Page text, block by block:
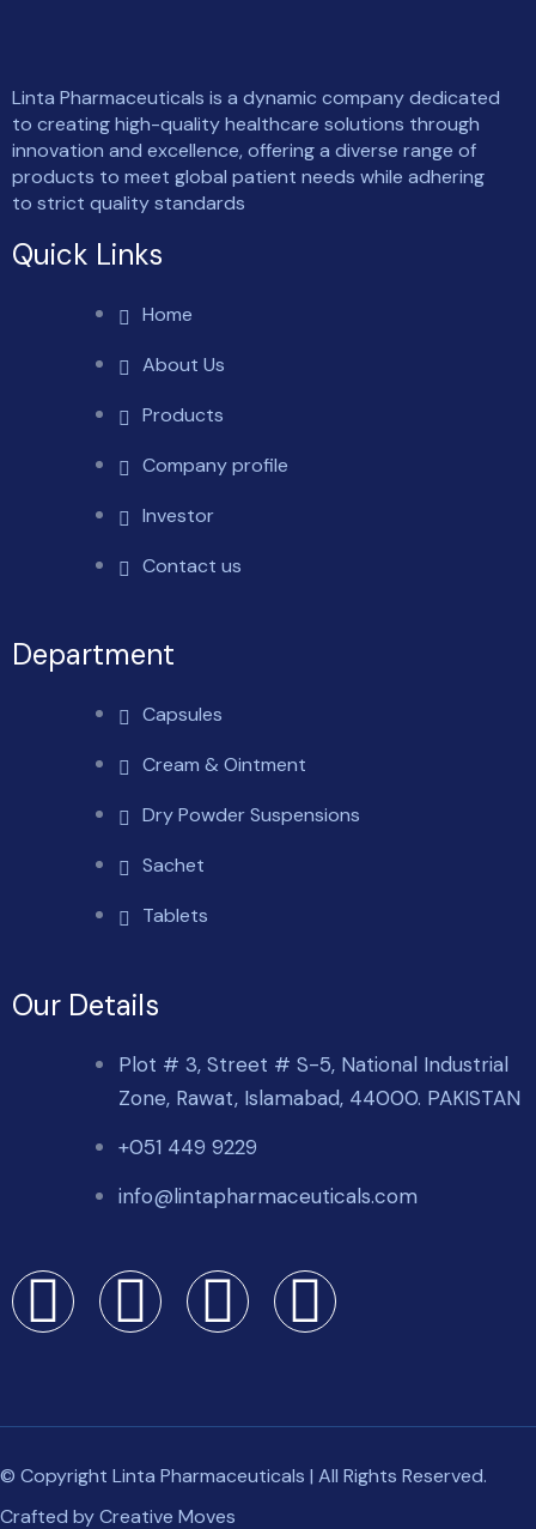
Linta Pharmaceuticals is a dynamic company dedicated
to creating high-quality healthcare solutions through
innovation and excellence, offering a diverse range of
products to meet global patient needs while adhering
to strict quality standards
Quick Links
Home
About Us
Products
Company profile
Investor
Contact us
Department
Capsules
Cream & Ointment
Dry Powder Suspensions
Sachet
Tablets
Our Details
Plot # 3, Street # S-5, National Industrial
Zone, Rawat, Islamabad, 44000. PAKISTAN
+051 449 9229
info@lintapharmaceuticals.com
© Copyright Linta Pharmaceuticals | All Rights Reserved.
Crafted byCreative Moves